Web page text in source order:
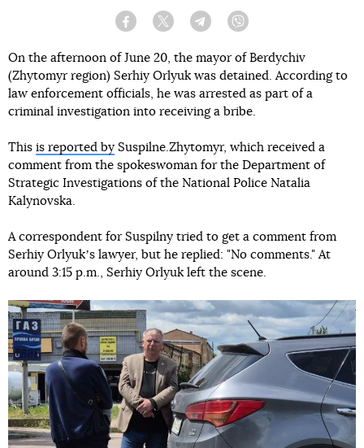
Facebook Twitter Telegram
On the afternoon of June 20, the mayor of Berdychiv
(Zhytomyr region) Serhiy Orlyuk was detained. According to
law enforcement officials, he was arrested as part of a
criminal investigation into receiving a bribe.
This is reported by Suspilne.Zhytomyr, which received a
comment from the spokeswoman for the Department of
Strategic Investigations of the National Police Natalia
Kalynovska.
A correspondent for Suspilny tried to get a comment from
Serhiy Orlyukʼs lawyer, but he replied: "No comments." At
around 3:15 p.m., Serhiy Orlyuk left the scene.